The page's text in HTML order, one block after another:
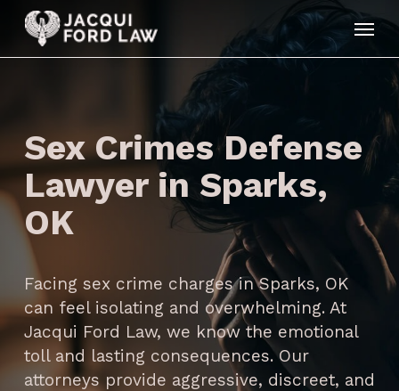
Skip
main
Menu
Sex Crimes Defense
Lawyer in Sparks,
OK
Facing sex crime charges in Sparks, OK
can feel isolating and overwhelming. At
Jacqui Ford Law, we know the emotional
toll and lasting consequences. Our
attorneys provide aggressive, discreet, and